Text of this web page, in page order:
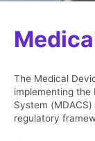
The Medical
implementing the
System
regulatory